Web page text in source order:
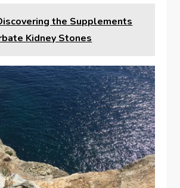
the Supplements
Kidney Stones